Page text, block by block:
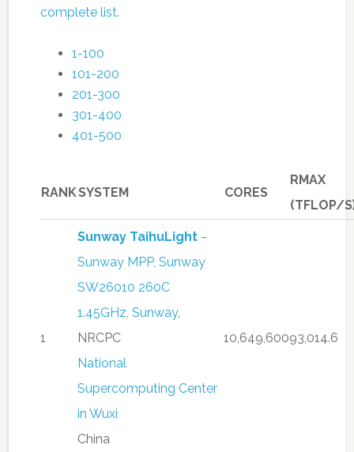
complete list.
1-100
101-200
201-300
301-400
401-500
RANKSYSTEM CORES
RMAX
(TFLOP/
1
Sunway TaihuLight–
Sunway MPP, Sunway
SW26010 260C
1.45GHz, Sunway,
NRCPC
National
Supercomputing Center
in Wuxi
China
10,649,60093,014.6